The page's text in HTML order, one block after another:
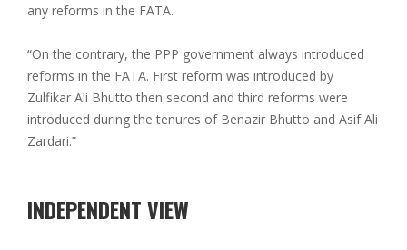
any reforms in the FATA.
“On the contrary, the PPP government always introduced
reforms in the FATA. First reform was introduced by
Zulfikar Ali Bhutto then second and third reforms were
introduced during the tenures of Benazir Bhutto and Asif Ali
Zardari.”
INDEPENDENT VIEW